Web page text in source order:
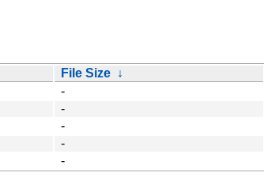
File Size ↓
-
-
-
-
-